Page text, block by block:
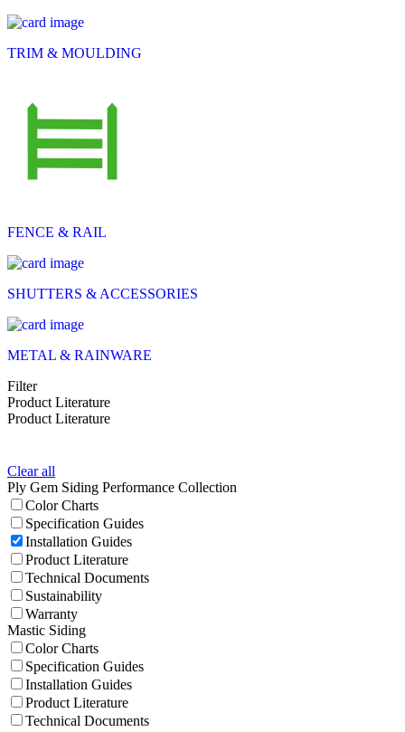
TRIM & MOULDING
FENCE & RAIL
SHUTTERS & ACCESSORIES
METAL & RAINWARE
Filter
Product Literature
Product Literature
Clear all
Ply Gem Siding Performance Collection
Color Charts
Specification Guides
Installation Guides
Product Literature
Technical Documents
Sustainability
Warranty
Mastic Siding
Color Charts
Specification Guides
Installation Guides
Product Literature
Technical Documents